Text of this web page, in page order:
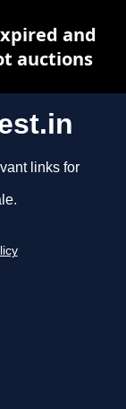
links for
and
auctions